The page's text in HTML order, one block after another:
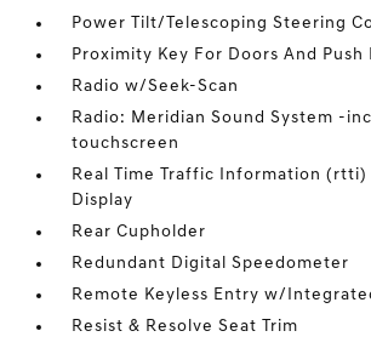
Power Tilt/Telescoping Steering
Proximity Key For Doors And
Radio w/Seek-Scan
Radio: Meridian Sound System -
touchscreen
Real Time Traffic Information (rtti)
Display
Rear Cupholder
Redundant Digital Speedometer
Remote Keyless Entry w/
Resist & Resolve Seat Trim